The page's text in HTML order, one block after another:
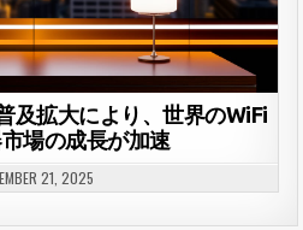
及拡大により、世界のWiFi
場の成長が加速
21, 2025